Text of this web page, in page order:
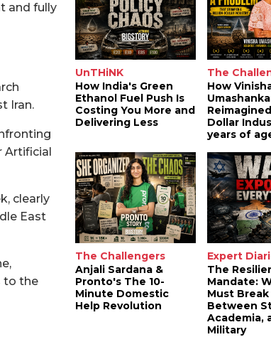
and fully
Iran.
clearly
East
to the
UnTHiNK
How India's Green
Ethanol Fuel Push Is
Costing You More and
Delivering Less
The
How
Dollar
years of
The Challengers
Anjali Sardana &
Pronto's The 10-
Minute Domestic
Help Revolution
Expert
The
Mandate:
Must
Between
Academia,
Military